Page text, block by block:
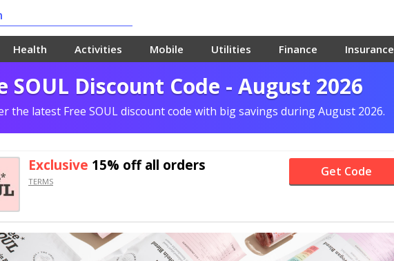
Health Activities Mobile Utilities Finance Insurance
SOUL Discount Code - August 2026
the latest Free SOUL discount code with big savings during August 2026.
Exclusive 15% offall orders
TERMS
Get Code